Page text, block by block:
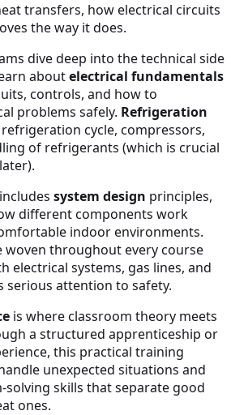
transfers, how electrical circuits
the way it does.
dive deep into the technical side
aboutelectrical fundamentals
controls, and how to
problems safely. Refrigeration
cycle, compressors,
of refrigerants (which is crucial
system design principles,
different components work
indoor environments.
woven throughout every course
electrical systems, gas lines, and
attention to safety.
is where classroom theory meets
a structured apprenticeship or
this practical training
unexpected situations and
skills that separate good
ones.